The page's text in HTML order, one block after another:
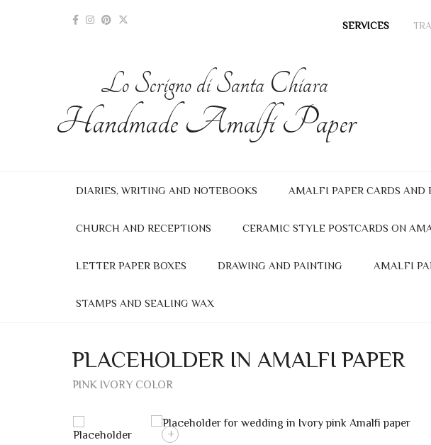
SERVICES
Lo Scrigno di Santa Chiara
Handmade Amalfi Paper
DIARIES, WRITING AND NOTEBOOKS AMALFI PAPER CARDS AND
CHURCH AND RECEPTIONS CERAMIC STYLE POSTCARDS ON
LETTER PAPER BOXES DRAWING AND PAINTING AMALFI
STAMPS AND SEALING WAX
PLACEHOLDER IN AMALFI PAPER
PINK IVORY COLOR
+